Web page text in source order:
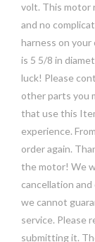
volt. This motor
and no
harness on
is 5 5/8 in
luck! Please
other parts you
that use this
experience.
order again.
the motor! We
cancellation and
we cannot
service. Please
submitting it.